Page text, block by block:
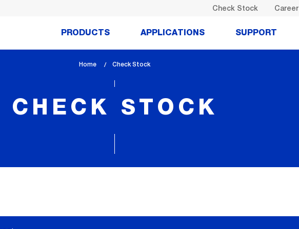
Check Stock Career
PRODUCTS APPLICATIONS SUPPORT
Home
lem_current_page
Check Stock
CHECK STOCK